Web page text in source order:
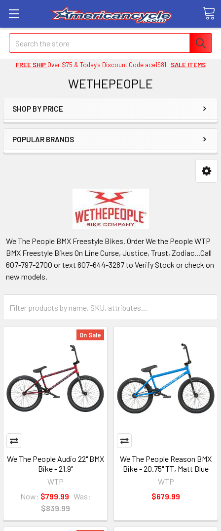
Search
FREE SHIP Over $75 & Today's Discount Code ace1981 SALE ITEMS
WETHEPEOPLE
SHOP BY PRICE
POPULAR BRANDS
We The People BMX Freestyle Bikes. Order We the People WTP
BMX Freestyle Bikes On Line Curse, Justice, Trust, Zodiac...Call
607-797-2700 or text 607-644-3287 to Verify Stock or check on
new models.
On Sale
We The People Audio 22" BMX
Bike - 21.9"
WTP
Now: $799.99 Was:
$839.99
We The People Reason BMX
Bike - 20.75" TT, Matt Blue
WTP
$679.99